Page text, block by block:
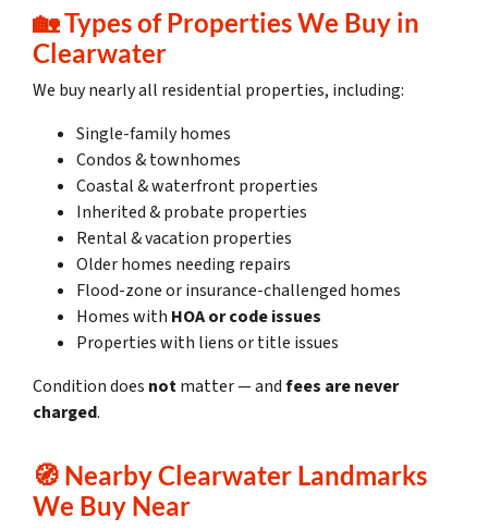
🏡Types of Properties We Buy in
Clearwater
We buy nearly all residential properties, including:
Single-family homes
Condos & townhomes
Coastal & waterfront properties
Inherited & probate properties
Rental & vacation properties
Older homes needing repairs
Flood-zone or insurance-challenged homes
Homes with HOA or code issues
Properties with liens or title issues
Condition does notmatter — andfees are never
charged.
🧭 Nearby Clearwater Landmarks
We Buy Near